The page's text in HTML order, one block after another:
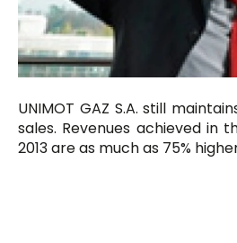
UNIMOT GAZ S.A. still
sales. Revenues achieved in
2013 are as much as 75%